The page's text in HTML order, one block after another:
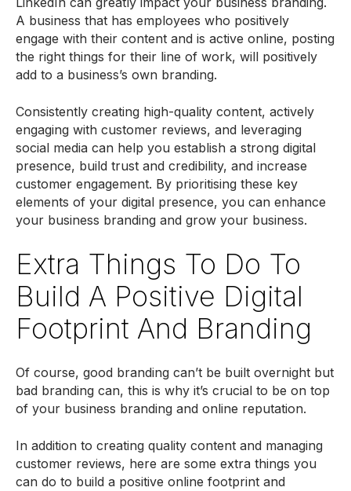
A business that has employees who positively
engage with their content and is active online, posting
the right things for their line of work, will positively
add to a business’s own branding.
Consistently creating high-quality content, actively
engaging with customer reviews, and leveraging
social media can help you establish a strong digital
presence, build trust and credibility, and increase
customer engagement. By prioritising these key
elements of your digital presence, you can enhance
your business branding and grow your business.
Extra Things To Do To
Build A Positive Digital
Footprint And Branding
Of course, good branding can’t be built overnight but
bad branding can, this is why it’s crucial to be on top
of your business branding and online reputation.
In addition to creating quality content and managing
customer reviews, here are some extra things you
can do to build a positive online footprint and